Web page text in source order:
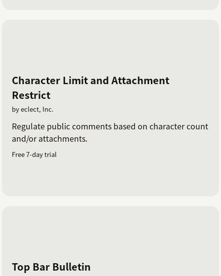
Character Limit and Attachment
Restrict
by eclect, Inc.
Regulate public comments based on character count
and/or attachments.
Free 7-day trial
Top Bar Bulletin